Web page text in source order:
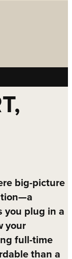
big-picture
you plug in a
your
full-time
than a